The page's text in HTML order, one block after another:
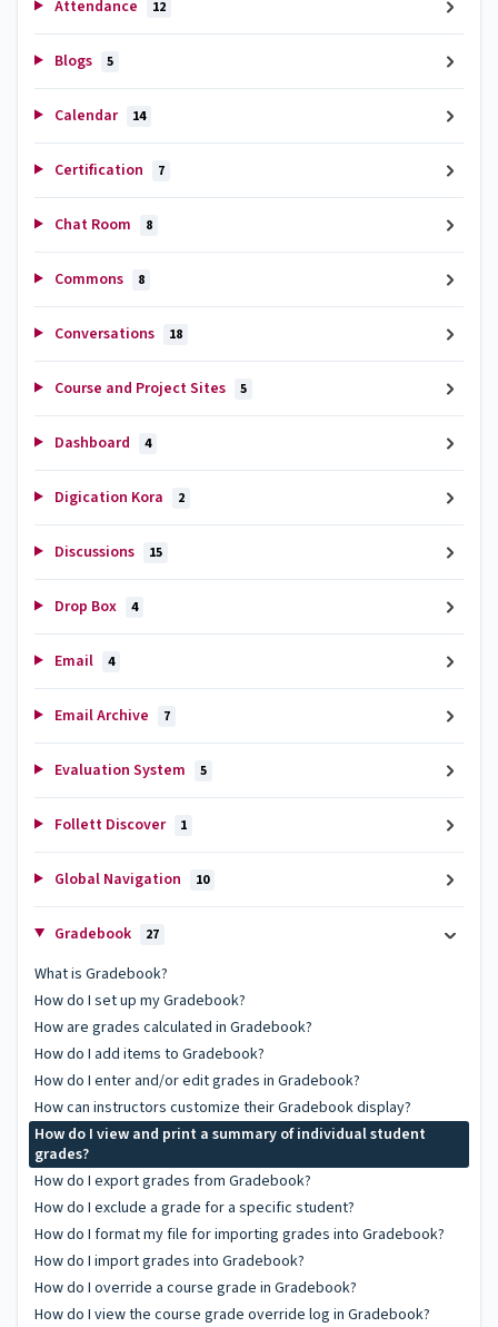
Attendance 12
Blogs 5
Calendar 14
Certification 7
Chat Room 8
Commons 8
Conversations 18
Course and Project Sites 5
Dashboard 4
Digication Kora 2
Discussions 15
Drop Box 4
Email 4
Email Archive 7
Evaluation System 5
Follett Discover 1
Global Navigation 10
Gradebook 27
What is Gradebook?
How do I set up my Gradebook?
How are grades calculated in Gradebook?
How do I add items to Gradebook?
How do I enter and/or edit grades in Gradebook?
How can instructors customize their Gradebook display?
How do I view and print a summary of individual student
grades?
How do I export grades from Gradebook?
How do I exclude a grade for a specific student?
How do I format my file for importing grades into Gradebook?
How do I import grades into Gradebook?
How do I override a course grade in Gradebook?
How do I view the course grade override log in Gradebook?